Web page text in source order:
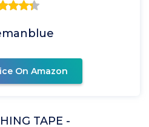
On Amazon
TAPE -